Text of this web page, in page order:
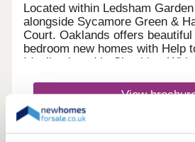
Located within Ledsham
alongside Sycamore Green &
Court. Oaklands offers
bedroom new homes with Help
Ideally placed in Cheshire, With
winning Heritage Collection
modern family living in a sought-
location.Monday 12:00-
17:30,Wednesday 10:00-
View
Make an